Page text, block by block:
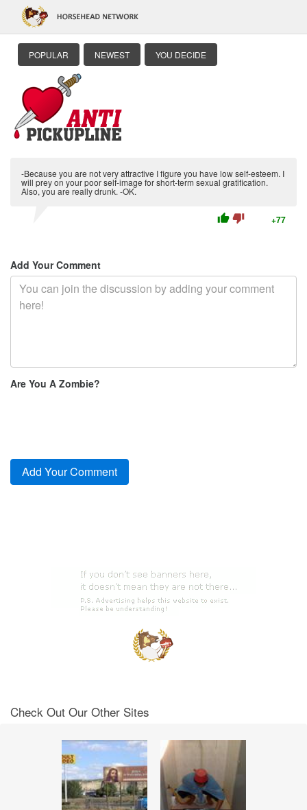
POPULAR NEWEST YOU DECIDE
-Because you are not very attractive I figure you have low self-esteem. I
will prey on your poor self-image for short-term sexual gratification.
Also, you are really drunk. -OK.
thumb_up thumb_down +77
Add Your Comment
Are You A Zombie?
Check Out Our Other Sites